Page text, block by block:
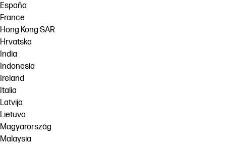
España
France
Hong Kong SAR
Hrvatska
India
Indonesia
Ireland
Italia
Latvija
Lietuva
Magyarország
Malaysia